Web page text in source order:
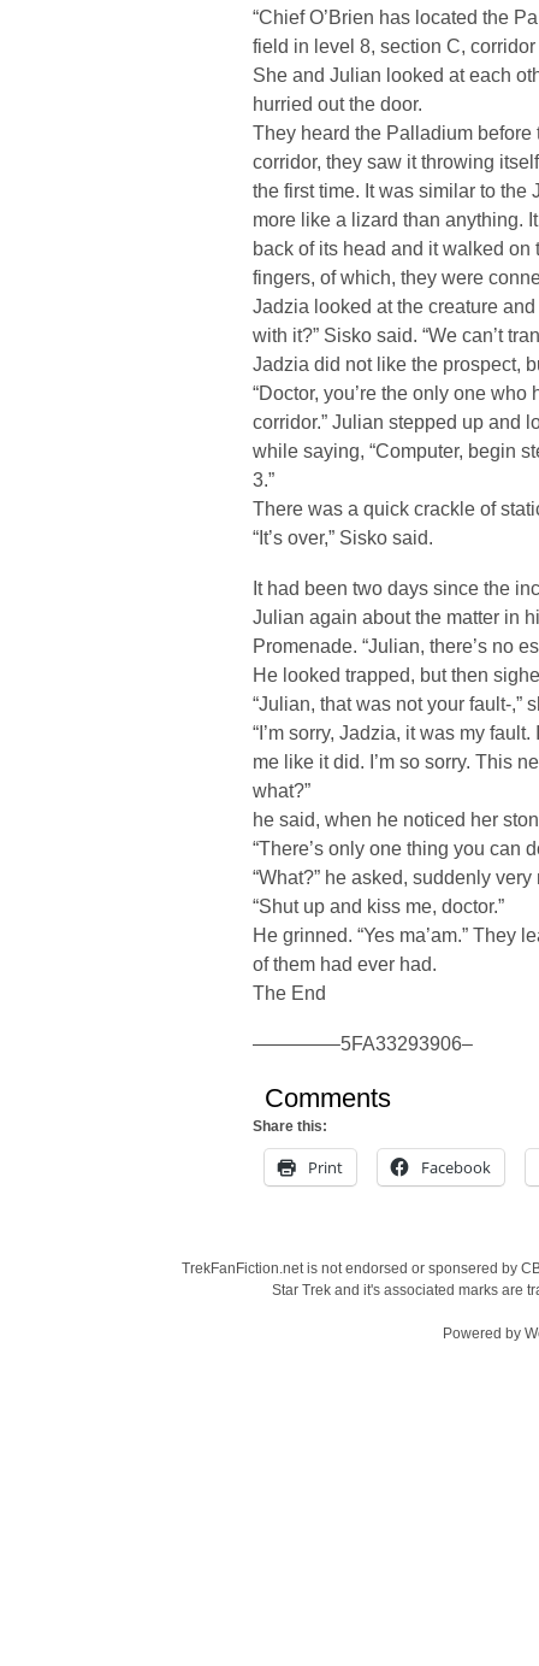
“Chief O’Brien has located the
field in level 8, section C, corridor
She and Julian looked at each
hurried out the door.
They heard the Palladium
corridor, they saw it throwing
the first time. It was similar to the
more like a lizard than anything.
back of its head and it walked
fingers, of which, they were
Jadzia looked at the creature
with it?” Sisko said. “We can’t
Jadzia did not like the prospect,
“Doctor, you’re the only one
corridor.” Julian stepped up and
while saying, “Computer, begin
3.”
There was a quick crackle of
“It’s over,” Sisko said.
It had been two days since the
Julian again about the matter in
Promenade. “Julian, there’s no
He looked trapped, but then
“Julian, that was not your fault-,”
“I’m sorry, Jadzia, it was my
me like it did. I’m so sorry. This
what?”
he said, when he noticed her
“There’s only one thing you can
“What?” he asked, suddenly very
“Shut up and kiss me, doctor.”
He grinned. “Yes ma’am.” They
of them had ever had.
The End
————–5FA33293906–
Comments
Share this:
Print Facebook
TrekFanFiction.net is not endorsed or sponsered by
Star Trek and it's associated marks are
Powered by